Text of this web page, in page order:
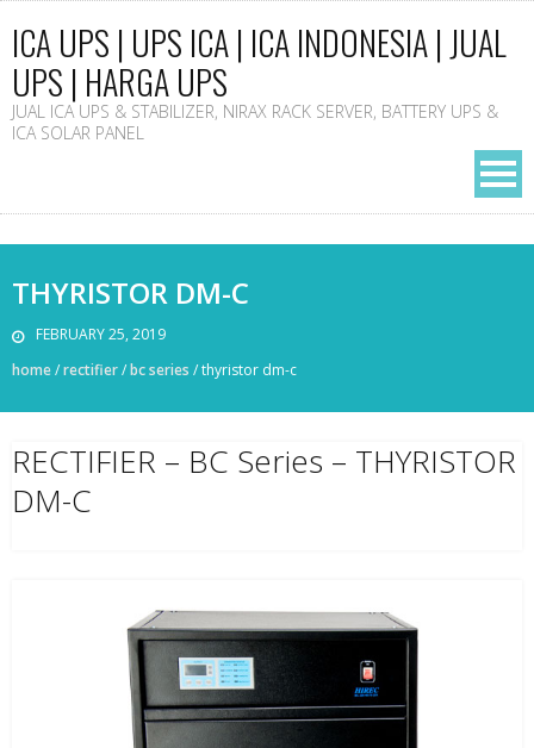
ICA UPS | UPS ICA | ICA INDONESIA | JUAL
UPS | HARGA UPS
JUAL ICA UPS & STABILIZER, NIRAX RACK SERVER, BATTERY UPS &
ICA SOLAR PANEL
THYRISTOR DM-C
FEBRUARY 25, 2019
home/rectifier/bc series /thyristor dm-c
RECTIFIER – BC Series – THYRISTOR
DM-C